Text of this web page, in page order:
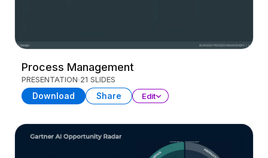
Process Management
PRESENTATION 21 SLIDES
Download Share Edit